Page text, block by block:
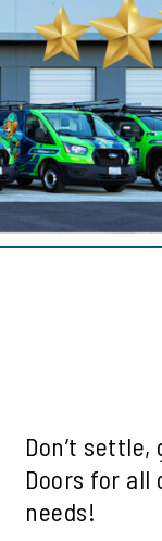
Home
Village
Hills
Don’t settle,
Doors for all
needs!